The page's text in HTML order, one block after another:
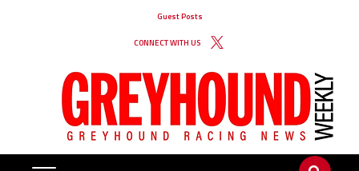
Guest Posts
CONNECT WITH US